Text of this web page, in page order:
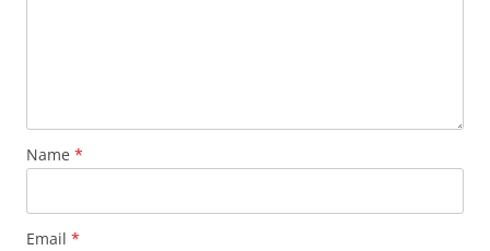
Name *
Email *